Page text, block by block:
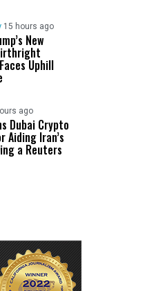
15 hours ago
New
Uphill
ago
Dubai Crypto
Aiding Iran’s
a Reuters